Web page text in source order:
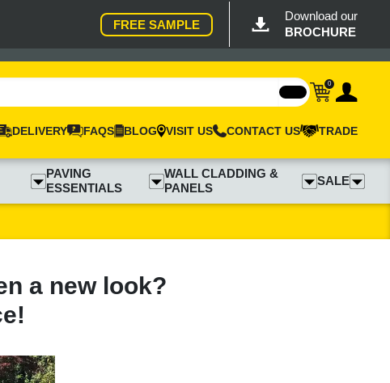
FREE SAMPLE
Download our
BROCHURE
0
DELIVERY FAQS BLOG VISIT US CONTACT US TRADE
PAVING
ESSENTIALS
WALL CLADDING &
PANELS
SALE
a new look?